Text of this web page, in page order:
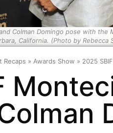
and Colman Domingo pose
California. (Photo by
Recaps » Awards Show » 2025